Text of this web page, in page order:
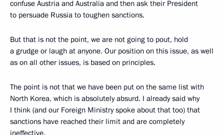
confuse Austria and Australia and then ask their President
to persuade Russia to toughen sanctions.
But that is not the point, we are not going to pout, hold
a grudge or laugh at anyone. Our position on this issue, as well
as on all other issues, is based on principles.
The point is not that we have been put on the same list with
North Korea, which is absolutely absurd. I already said why
I think (and our Foreign Ministry spoke about that too) that
sanctions have reached their limit and are completely
ineffective.